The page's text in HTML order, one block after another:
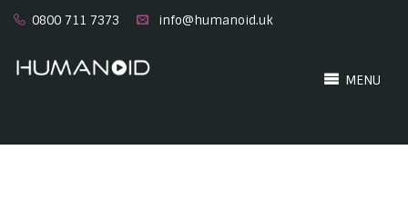
0800 711 7373 info@humanoid.uk
MENU